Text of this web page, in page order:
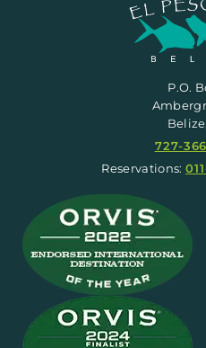
P.O.
727-
Reservations: